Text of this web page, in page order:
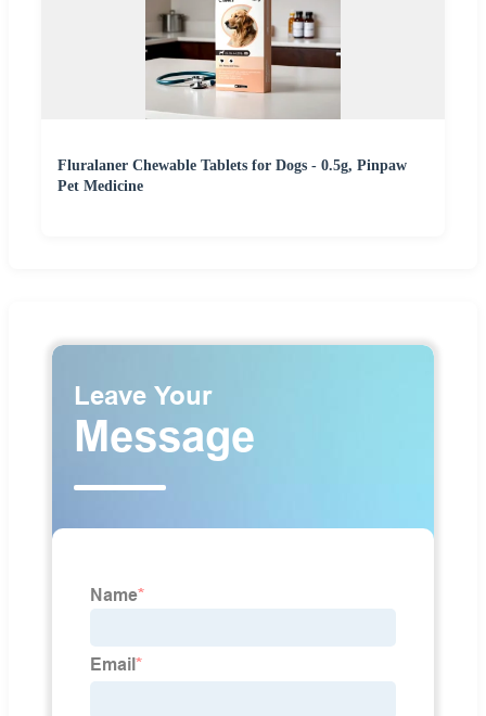
Fluralaner Chewable Tablets for Dogs - 0.5g, Pinpaw
Pet Medicine